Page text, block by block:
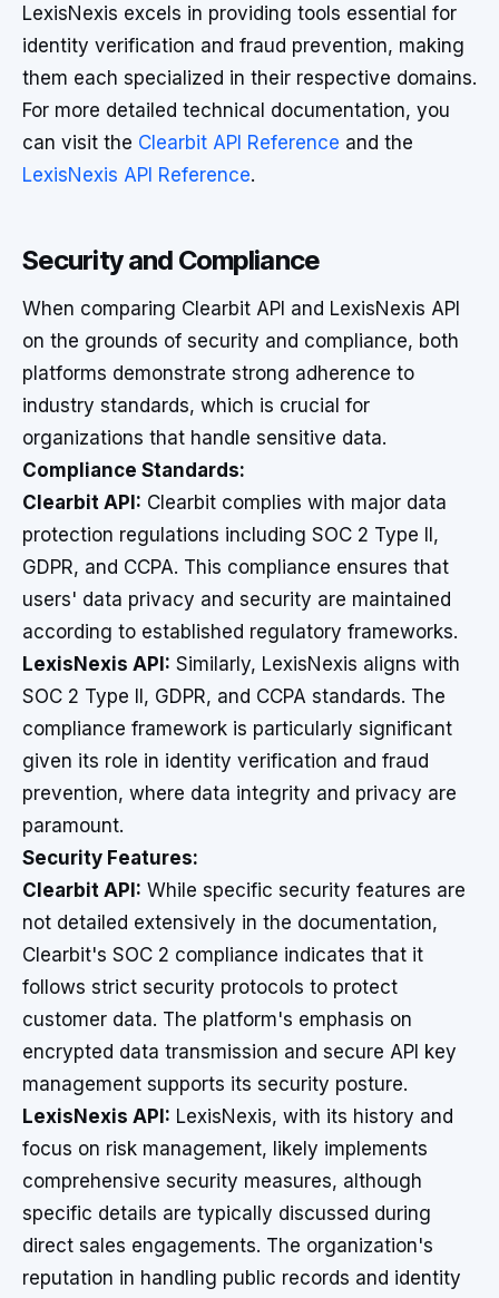
LexisNexis excels in providing tools essential for
identity verification and fraud prevention, making
them each specialized in their respective domains.
For more detailed technical documentation, you
can visit the Clearbit API Reference and the
LexisNexis API Reference.
Security and Compliance
When comparing Clearbit API and LexisNexis API
on the grounds of security and compliance, both
platforms demonstrate strong adherence to
industry standards, which is crucial for
organizations that handle sensitive data.
Compliance Standards:
Clearbit API: Clearbit complies with major data
protection regulations including SOC 2 Type II,
GDPR, and CCPA. This compliance ensures that
users' data privacy and security are maintained
according to established regulatory frameworks.
LexisNexis API: Similarly, LexisNexis aligns with
SOC 2 Type II, GDPR, and CCPA standards. The
compliance framework is particularly significant
given its role in identity verification and fraud
prevention, where data integrity and privacy are
paramount.
Security Features:
Clearbit API: While specific security features are
not detailed extensively in the documentation,
Clearbit's SOC 2 compliance indicates that it
follows strict security protocols to protect
customer data. The platform's emphasis on
encrypted data transmission and secure API key
management supports its security posture.
LexisNexis API: LexisNexis, with its history and
focus on risk management, likely implements
comprehensive security measures, although
specific details are typically discussed during
direct sales engagements. The organization's
reputation in handling public records and identity